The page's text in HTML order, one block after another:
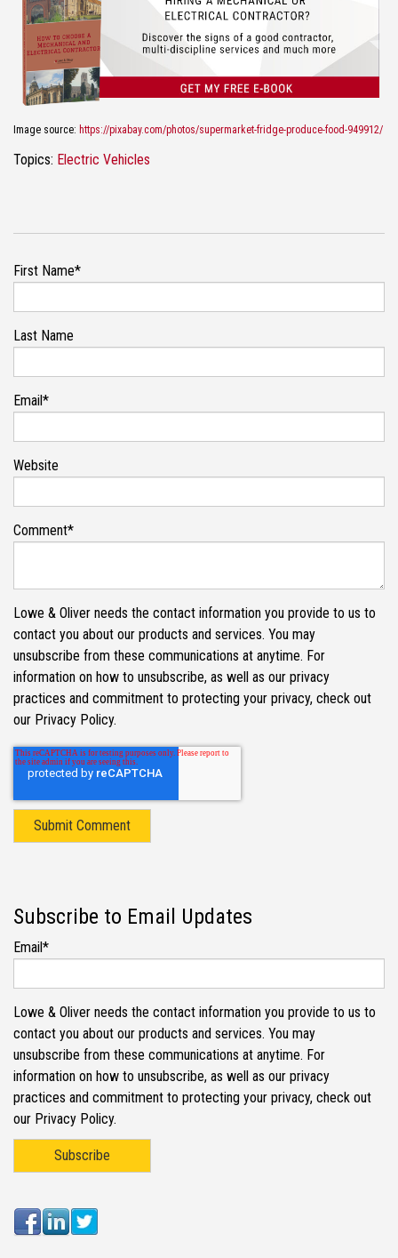
Image source: https://pixabay.com/photos/supermarket-fridge-produce-food-949912/
Topics: Electric Vehicles
First Name*
Last Name
Email*
Website
Comment*
Lowe & Oliver needs the contact information you provide to us to
contact you about our products and services. You may
unsubscribe from these communications at anytime. For
information on how to unsubscribe, as well as our privacy
practices and commitment to protecting your privacy, check out
our Privacy Policy.
Subscribe to Email Updates
Email*
Lowe & Oliver needs the contact information you provide to us to
contact you about our products and services. You may
unsubscribe from these communications at anytime. For
information on how to unsubscribe, as well as our privacy
practices and commitment to protecting your privacy, check out
our Privacy Policy.